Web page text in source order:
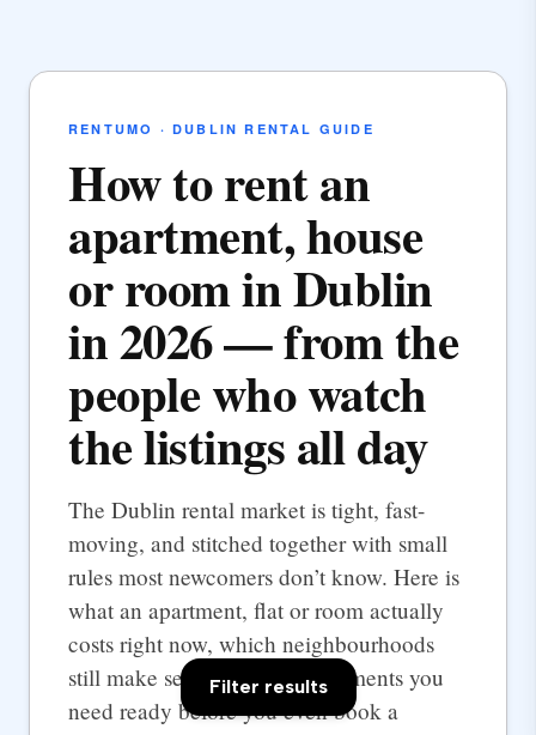
RENTUMO · DUBLIN RENTAL GUIDE
How to rent an
apartment, house
or room in Dublin
in 2026 — from the
people who watch
the listings all day
The Dublin rental market is tight, fast-
moving, and stitched together with small
rules most newcomers don’t know. Here is
what an apartment, flat or room actually
costs right now, which neighbourhoods
still make sense, and the documents you
need ready before you even book a
Filter results